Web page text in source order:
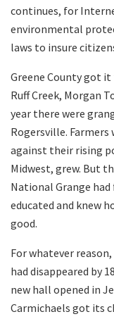
continues, for
environmental
laws to insure
Greene County got it
Ruff Creek, Morgan
year there were
Rogersville.
against their rising
Midwest, grew. But
National Grange
educated and knew
good.
For whatever
had disappeared by
new hall opened in
Carmichaels got its